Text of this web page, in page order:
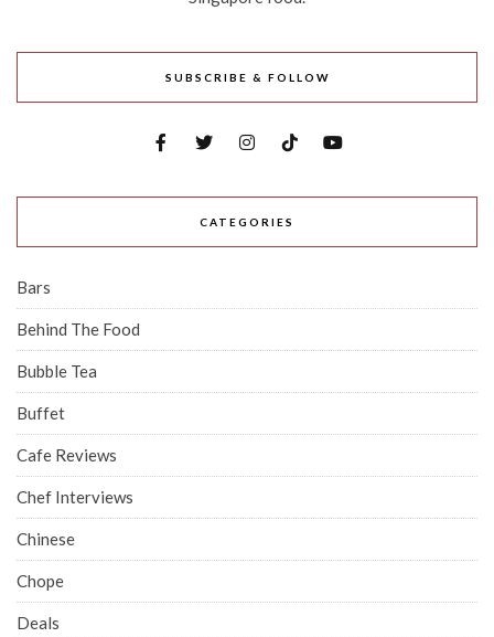
SUBSCRIBE & FOLLOW
CATEGORIES
Bars
Behind The Food
Bubble Tea
Buffet
Cafe Reviews
Chef Interviews
Chinese
Chope
Deals